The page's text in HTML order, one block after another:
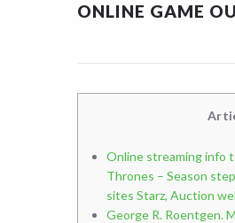
ONLINE GAME
Online streaming info
Thrones – Season
sites Starz, Auction
George R. Roentgen.